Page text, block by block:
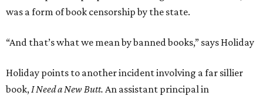
was a form of book censorship by the state.
“And that’s what we mean by banned books,” says Holiday
Holiday points to another incident involving a far sillier
book,I Need a New Butt. An assistant principal in